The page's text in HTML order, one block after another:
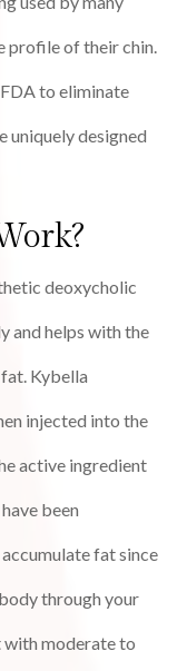
profile of their chin.
to eliminate
uniquely designed
deoxycholic
and helps with the
Kybella
injected into the
active ingredient
been
fat since
through your
with moderate to